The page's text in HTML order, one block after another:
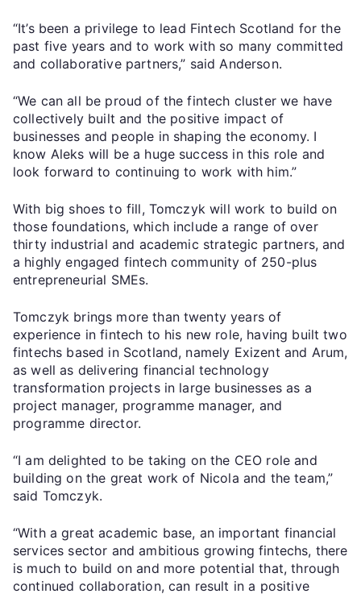
“It’s been a privilege to lead Fintech Scotland for the
past five years and to work with so many committed
and collaborative partners,” said Anderson.
“We can all be proud of the fintech cluster we have
collectively built and the positive impact of
businesses and people in shaping the economy. I
know Aleks will be a huge success in this role and
look forward to continuing to work with him.”
With big shoes to fill, Tomczyk will work to build on
those foundations, which include a range of over
thirty industrial and academic strategic partners, and
a highly engaged fintech community of 250-plus
entrepreneurial SMEs.
Tomczyk brings more than twenty years of
experience in fintech to his new role, having built two
fintechs based in Scotland, namely Exizent and Arum,
as well as delivering financial technology
transformation projects in large businesses as a
project manager, programme manager, and
programme director.
“I am delighted to be taking on the CEO role and
building on the great work of Nicola and the team,”
said Tomczyk.
“With a great academic base, an important financial
services sector and ambitious growing fintechs, there
is much to build on and more potential that, through
continued collaboration, can result in a positive